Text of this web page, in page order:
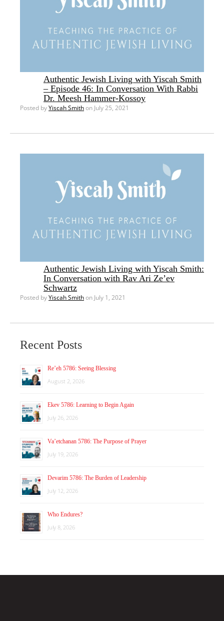
Authentic Jewish Living with Yiscah Smith
– Episode 46: In Conversation With Rabbi
Dr. Meesh Hammer-Kossoy
Posted byYiscah Smithon July 25, 2021
Authentic Jewish Living with Yiscah Smith:
In Conversation with Rav Ari Ze’ev
Schwartz
Posted byYiscah Smithon July 1, 2021
Recent Posts
Re’eh 5786: Seeing Blessing
August 2, 2026
Ekev 5786: Learning to Begin Again
July 26, 2026
Va’etchanan 5786: The Purpose of Prayer
July 19, 2026
Devarim 5786: The Burden of Leadership
July 12, 2026
Who Endures?
July 8, 2026